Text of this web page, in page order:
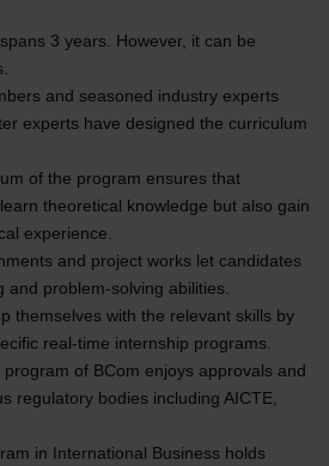
3 years. However, it can be
and seasoned industry experts
experts have designed the curriculum
of the program ensures that
theoretical knowledge but also gain
experience.
and project works let candidates
and problem-solving abilities.
themselves with the relevant skills by
real-time internship programs.
of BCom enjoys approvals and
regulatory bodies including AICTE,
in International Business holds